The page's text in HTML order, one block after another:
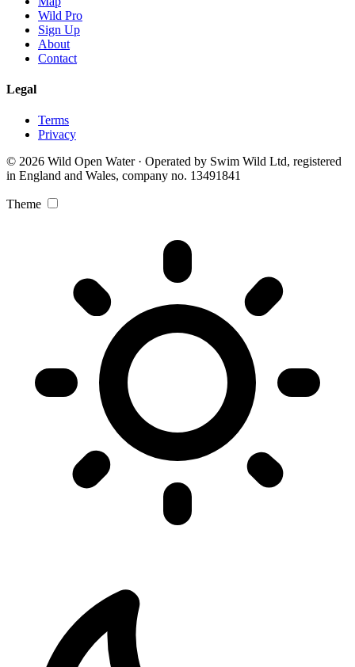
Wild Pro
Sign Up
About
Contact
Legal
Terms
Privacy
© 2026 Wild Open Water · Operated by Swim Wild Ltd, registered
in England and Wales, company no. 13491841
Theme